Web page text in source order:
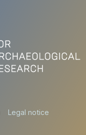
Legal notice